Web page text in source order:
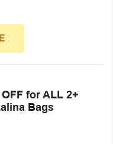
for ALL 2+
Bags